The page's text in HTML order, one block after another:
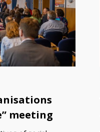
meeting